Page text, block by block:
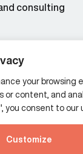
your browsing
or content, and
you consent to our
Customize
consulting